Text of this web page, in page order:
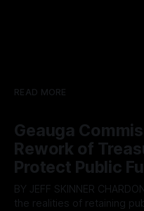
READ MORE
Geauga
Rework of
Protect Public
BY JEFF SKINNER CHARDON - Fiscal restraint collided with
the realities of retaining